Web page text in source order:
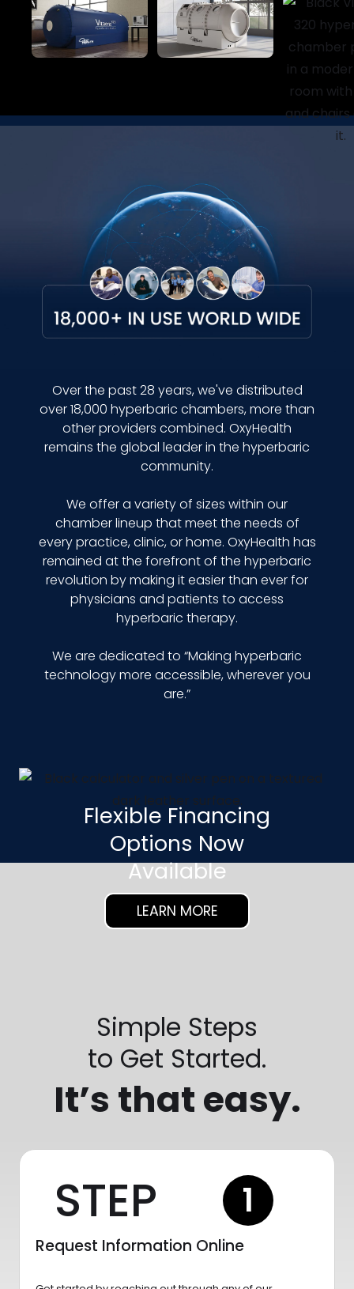
Over the past 28 years, we've distributed
over 18,000 hyperbaric chambers, more than
other providers combined. OxyHealth
remains the global leader in the hyperbaric
community.
We offer a variety of sizes within our
chamber lineup that meet the needs of
every practice, clinic, or home. OxyHealth has
remained at the forefront of the hyperbaric
revolution by making it easier than ever for
physicians and patients to access
hyperbaric therapy.
We are dedicated to “Making hyperbaric
technology more accessible, wherever you
are.”
Flexible Financing
Options Now
Available
LEARN MORE
Simple Steps
to Get Started.
It’s that easy.
STEP 1
Request Information Online